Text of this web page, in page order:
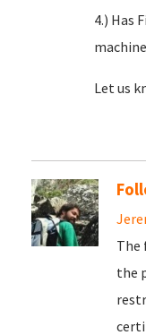
4.) Has
Let us
The
the